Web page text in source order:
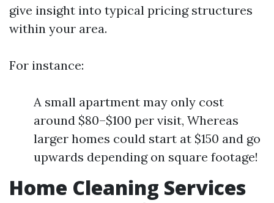
give insight into typical pricing structures
within your area.
For instance:
A small apartment may only cost
around $80–$100 per visit, Whereas
larger homes could start at $150 and go
upwards depending on square footage!
Home Cleaning Services